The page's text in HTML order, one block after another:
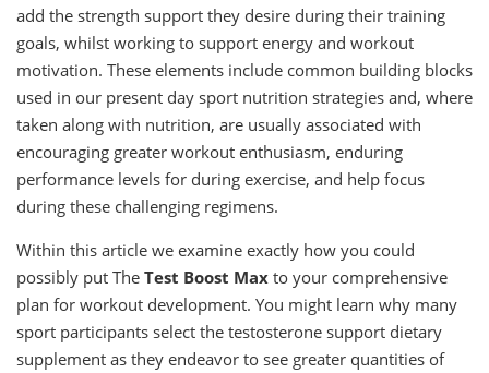
add the strength support they desire during their training
goals, whilst working to support energy and workout
motivation. These elements include common building blocks
used in our present day sport nutrition strategies and, where
taken along with nutrition, are usually associated with
encouraging greater workout enthusiasm, enduring
performance levels for during exercise, and help focus
during these challenging regimens.
Within this article we examine exactly how you could
possibly put The Test Boost Max to your comprehensive
plan for workout development. You might learn why many
sport participants select the testosterone support dietary
supplement as they endeavor to see greater quantities of